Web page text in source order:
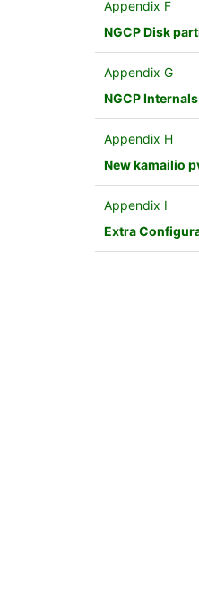
Appendix F
Appendix G
NGCP Internals
Appendix H
Appendix I